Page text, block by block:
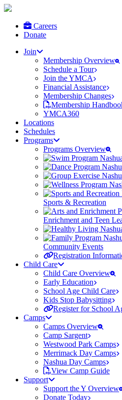
Careers
Donate
Join
Membership Overview
Schedule a Tour
Join the YMCA
Financial Assistance
Membership Changes
Membership
YMCA360
Locations
Schedules
Programs
Programs Overview
Sports & Recreation
Enrichment and Teen
Community Events
Registration
Child Care
Child Care Overview
Early Education
School Age Child Care
Kids Stop Babysitting
Register for School
Camps
Camps Overview
Camp Sargent
Westwood Park Camps
Merrimack Day Camps
Nashua Day Camps
View Camp Guide
Support
Support the Y Overview
Donate Today